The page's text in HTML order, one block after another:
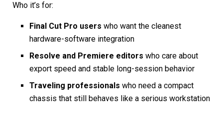
Who it’s for:
Final Cut Pro users who want the cleanest
hardware-software integration
Resolve and Premiere editors who care about
export speed and stable long-session behavior
Traveling professionals who need a compact
chassis that still behaves like a serious workstation